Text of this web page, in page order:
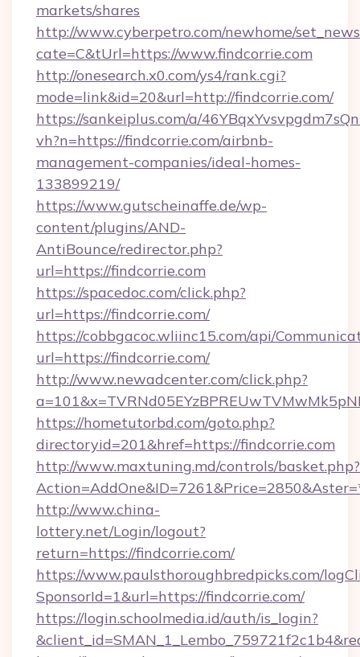
markets/shares
http://www.cyberpetro.com/newhome/
cate=C&tUrl=https://www.findcorrie.com
http://onesearch.x0.com/ys4/rank.cgi?
mode=link&id=20&url=http://findcorrie.com/
https://sankeiplus.com/a/
vh?n=https://findcorrie.com/airbnb-
management-companies/ideal-homes-
133899219/
https://www.gutscheinaffe.de/wp-
content/plugins/AND-
AntiBounce/redirector.php?
url=https://findcorrie.com
https://spacedoc.com/click.php?
url=https://findcorrie.com/
https://cobbgacoc.wliinc15.com/api/
url=https://findcorrie.com/
http://www.newadcenter.com/click.php?
https://hometutorbd.com/goto.php?
directoryid=201&href=https://findcorrie.com
http://www.maxtuning.md/controls/basket.php?
http://www.china-
lottery.net/Login/logout?
return=https://findcorrie.com/
https://www.paulsthoroughbredpicks.com/
SponsorId=1&url=https://findcorrie.com/
https://login.schoolmedia.id/auth/is_login?